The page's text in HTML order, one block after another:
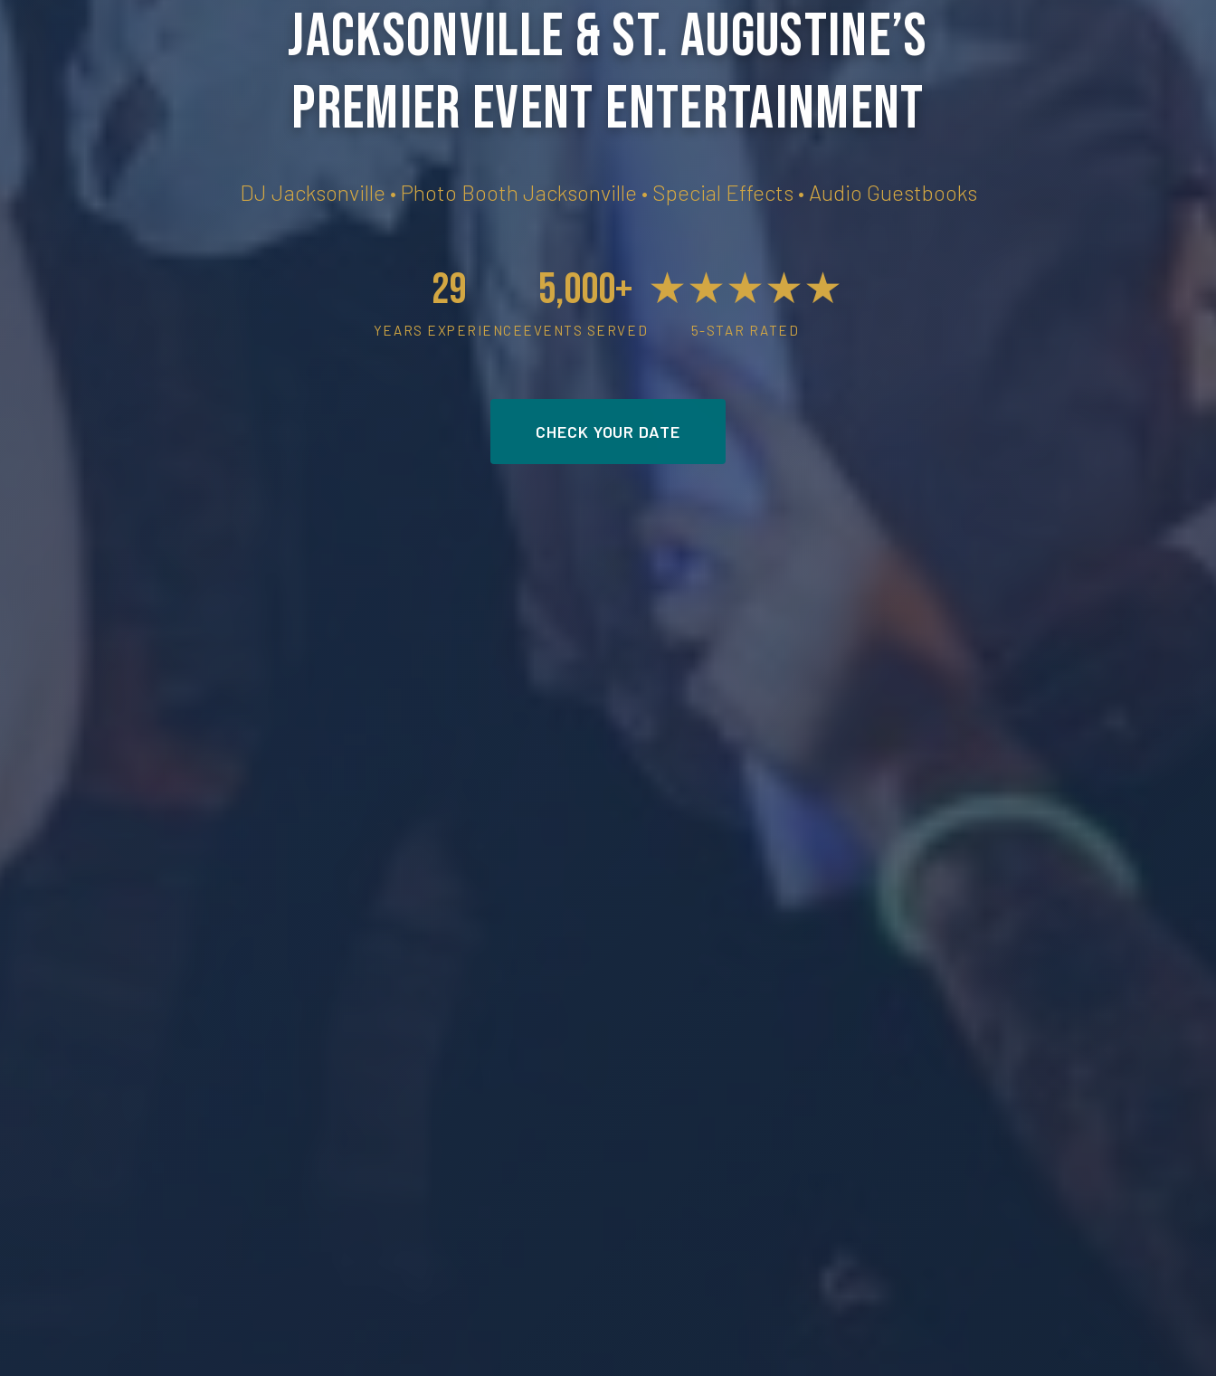
Jacksonville & St. Augustine’s
Premier Event Entertainment
DJ Jacksonville • Photo Booth Jacksonville • Special Effects • Audio Guestbooks
29
YEARS EXPERIENCE
5,000+
EVENTS SERVED
★★★★★
5-STAR RATED
CHECK YOUR DATE